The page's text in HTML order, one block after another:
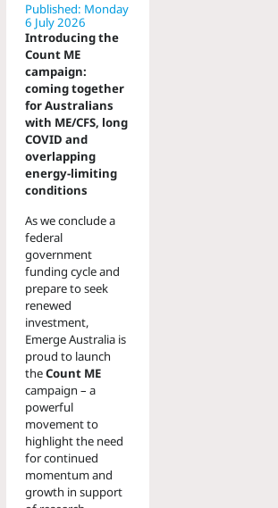
Published: Monday
6 July 2026
Introducing the
Count ME
campaign:
coming together
for Australians
with ME/CFS, long
COVID and
overlapping
energy-limiting
conditions
As we conclude a
federal
government
funding cycle and
prepare to seek
renewed
investment,
Emerge Australia is
proud to launch
theCount ME
campaign – a
powerful
movement to
highlight the need
for continued
momentum and
growth in support